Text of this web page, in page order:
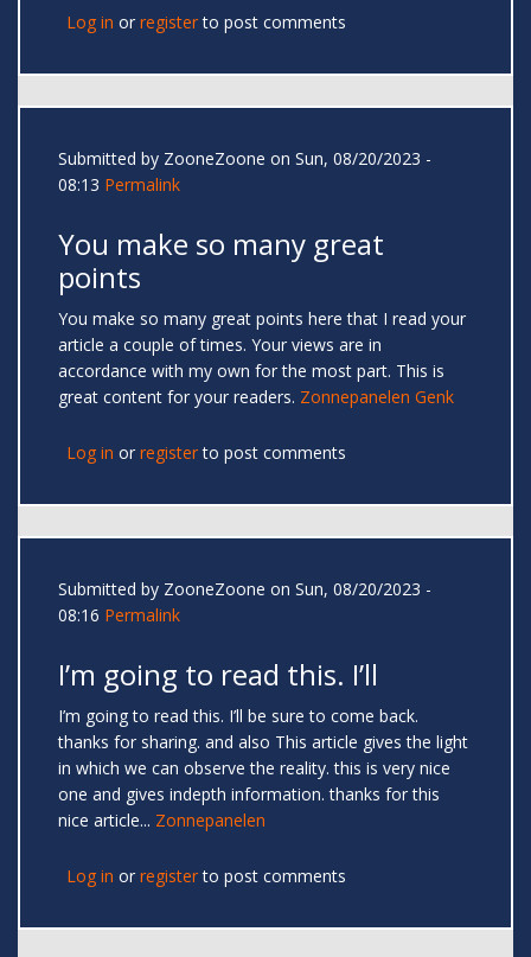
Log in or registerto post comments
Submitted by ZooneZoone on Sun, 08/20/2023 -
08:13 Permalink
You make so many great
points
You make so many great points here that I read your
article a couple of times. Your views are in
accordance with my own for the most part. This is
great content for your readers. Zonnepanelen Genk
Log in or registerto post comments
Submitted by ZooneZoone on Sun, 08/20/2023 -
08:16 Permalink
I’m going to read this. I’ll
I’m going to read this. I’ll be sure to come back.
thanks for sharing. and also This article gives the light
in which we can observe the reality. this is very nice
one and gives indepth information. thanks for this
nice article... Zonnepanelen
Log in or registerto post comments